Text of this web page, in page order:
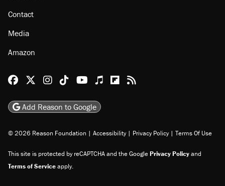
About
Browse Topics
Staff
Jobs
Subscribe